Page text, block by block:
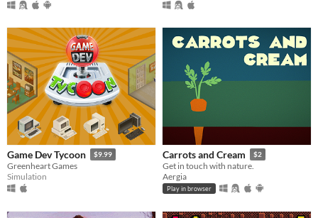
Game Dev Tycoon $9.99
Greenheart Games
Simulation
Carrots and Cream $2
Get in touch with nature.
Aergia
Play in browser